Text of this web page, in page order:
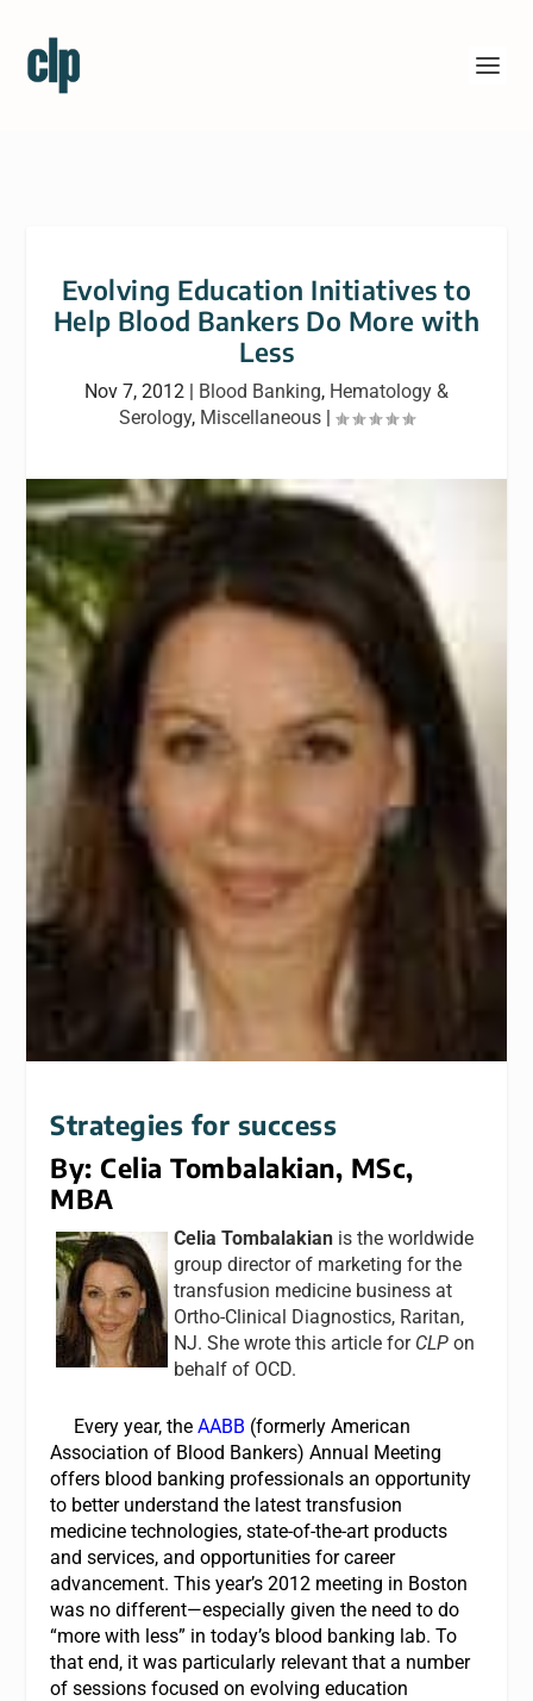
Evolving Education Initiatives to
Help Blood Bankers Do More with
Less
Nov 7, 2012 | Blood Banking, Hematology &
Serology, Miscellaneous |
Strategies for success
By: Celia Tombalakian, MSc,
MBA
Celia Tombalakian is the worldwide
group director of marketing for the
transfusion medicine business at
Ortho-Clinical Diagnostics, Raritan,
NJ. She wrote this article for CLP on
behalf of OCD.
Every year, theAABB (formerly American
Association of Blood Bankers) Annual Meeting
offers blood banking professionals an opportunity
to better understand the latest transfusion
medicine technologies, state-of-the-art products
and services, and opportunities for career
advancement. This year’s 2012 meeting in Boston
was no different—especially given the need to do
“more with less” in today’s blood banking lab. To
that end, it was particularly relevant that a number
of sessions focused on evolving education